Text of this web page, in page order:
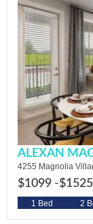
ALEXAN
4255 Magnolia
$1099 -$1525
1 Bed 2